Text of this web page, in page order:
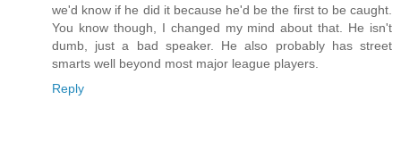
we'd know if he did it because he'd be the first to be caught.
You know though, I changed my mind about that. He isn't
dumb, just a bad speaker. He also probably has street
smarts well beyond most major league players.
Reply